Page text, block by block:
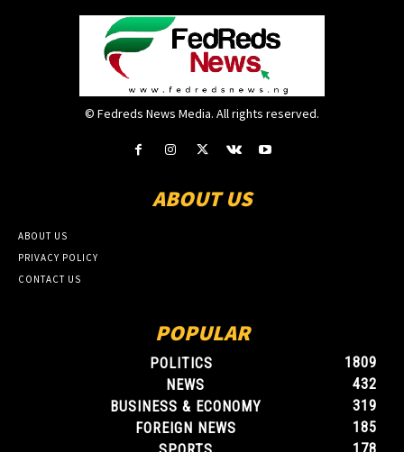
© Fedreds News Media. All rights reserved.
ABOUT US
ABOUT US
PRIVACY POLICY
CONTACT US
POPULAR
POLITICS
1809
NEWS
432
BUSINESS & ECONOMY
319
FOREIGN NEWS
185
178